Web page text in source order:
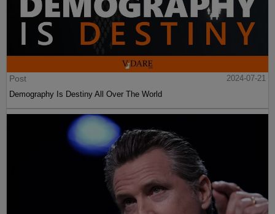
Post
2024-07-21
Demography Is Destiny All Over The World